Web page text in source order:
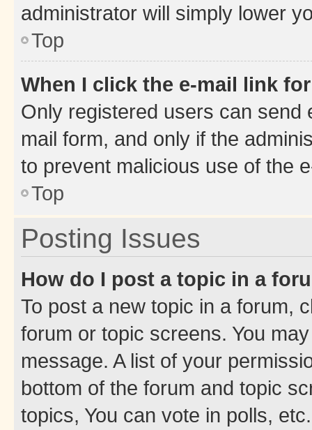
administrator will simply lower
Top
When I click the e-mail link
Only registered users can send
mail form, and only if the
to prevent malicious use of the
Top
Posting Issues
How do I post a topic in a
To post a new topic in a forum,
forum or topic screens. You
message. A list of your
bottom of the forum and topic
topics, You can vote in polls, etc.